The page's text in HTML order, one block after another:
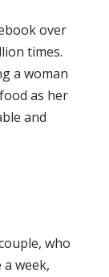
over
times.
a woman
as her
and
who
week,